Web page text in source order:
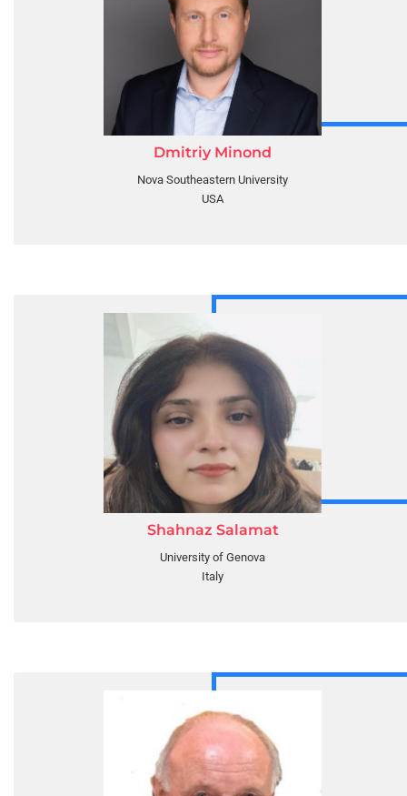
Dmitriy Minond
Nova Southeastern University
USA
Shahnaz Salamat
University of Genova
Italy